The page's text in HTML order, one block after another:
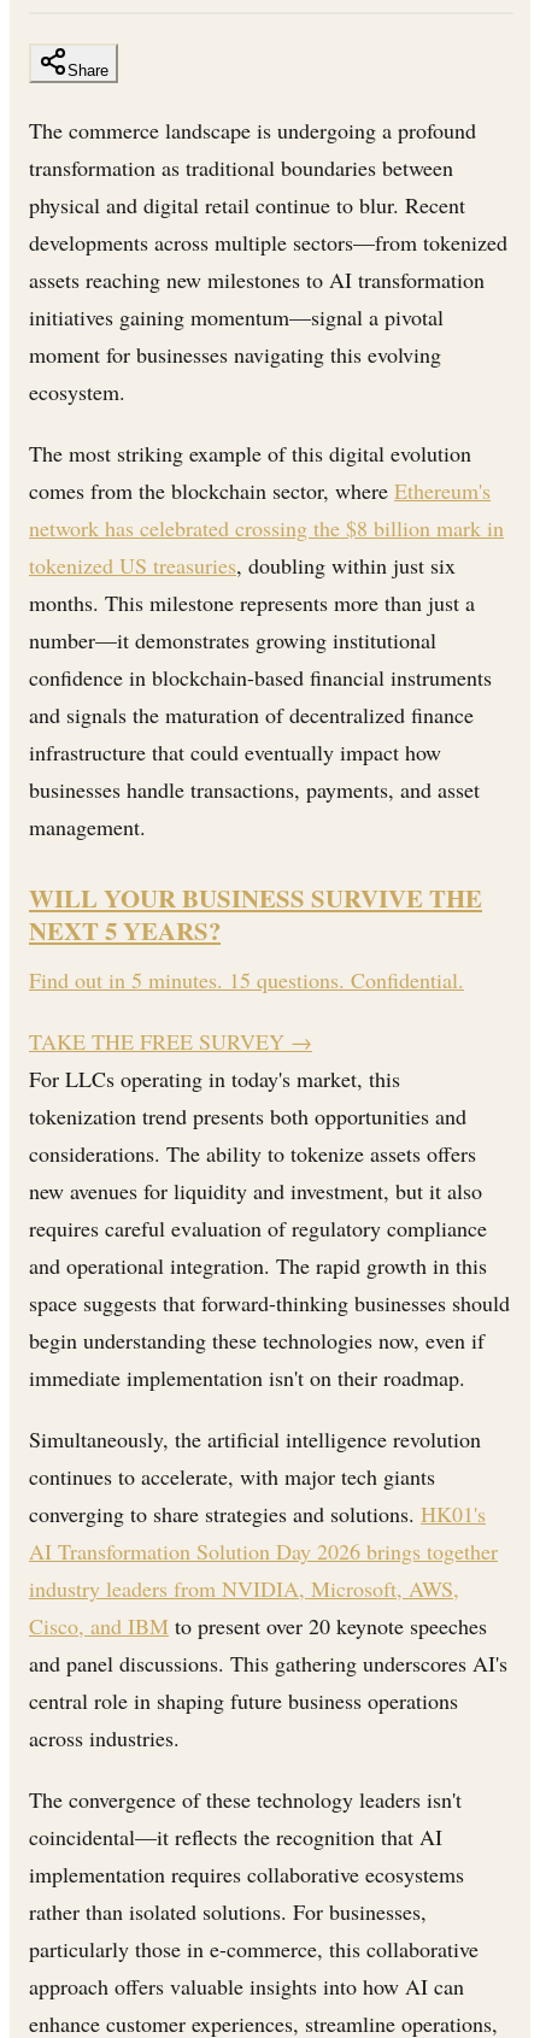
Share
The commerce landscape is undergoing a profound
transformation as traditional boundaries between
physical and digital retail continue to blur. Recent
developments across multiple sectors—from tokenized
assets reaching new milestones to AI transformation
initiatives gaining momentum—signal a pivotal
moment for businesses navigating this evolving
ecosystem.
The most striking example of this digital evolution
comes from the blockchain sector, where Ethereum's
network has celebrated crossing the $8 billion mark in
tokenized US treasuries, doubling within just six
months. This milestone represents more than just a
number—it demonstrates growing institutional
confidence in blockchain-based financial instruments
and signals the maturation of decentralized finance
infrastructure that could eventually impact how
businesses handle transactions, payments, and asset
management.
WILL YOUR BUSINESS SURVIVE THE
NEXT 5 YEARS?
Find out in 5 minutes. 15 questions. Confidential.
TAKE THE FREE SURVEY →
For LLCs operating in today's market, this
tokenization trend presents both opportunities and
considerations. The ability to tokenize assets offers
new avenues for liquidity and investment, but it also
requires careful evaluation of regulatory compliance
and operational integration. The rapid growth in this
space suggests that forward-thinking businesses should
begin understanding these technologies now, even if
immediate implementation isn't on their roadmap.
Simultaneously, the artificial intelligence revolution
continues to accelerate, with major tech giants
converging to share strategies and solutions. HK01's
AI Transformation Solution Day 2026 brings together
industry leaders from NVIDIA, Microsoft, AWS,
Cisco, and IBM to present over 20 keynote speeches
and panel discussions. This gathering underscores AI's
central role in shaping future business operations
across industries.
The convergence of these technology leaders isn't
coincidental—it reflects the recognition that AI
implementation requires collaborative ecosystems
rather than isolated solutions. For businesses,
particularly those in e-commerce, this collaborative
approach offers valuable insights into how AI can
enhance customer experiences, streamline operations,